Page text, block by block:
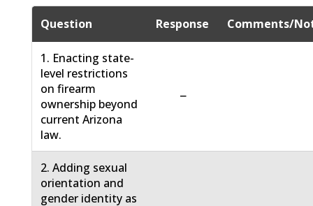
Question Response Comments/
1. Enacting state-
level restrictions
on firearm
ownership beyond
current Arizona
law.
−
2. Adding sexual
orientation and
gender identity as